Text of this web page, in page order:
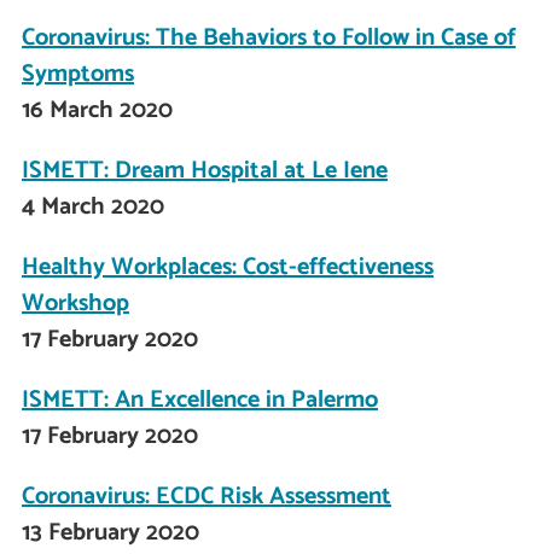
Coronavirus: The Behaviors to Follow in Case of
Symptoms
16 March 2020
ISMETT: Dream Hospital at Le Iene
4 March 2020
Healthy Workplaces: Cost-effectiveness
Workshop
17 February 2020
ISMETT: An Excellence in Palermo
17 February 2020
Coronavirus: ECDC Risk Assessment
13 February 2020